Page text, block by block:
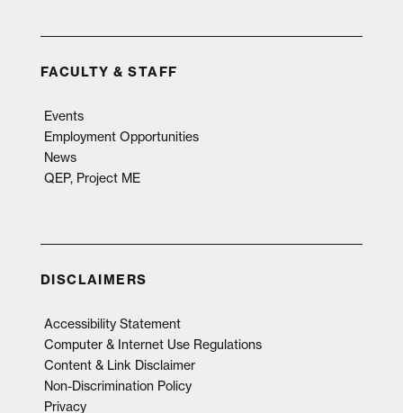
FACULTY & STAFF
Events
Employment Opportunities
News
QEP, Project ME
DISCLAIMERS
Accessibility Statement
Computer & Internet Use Regulations
Content & Link Disclaimer
Non-Discrimination Policy
Privacy